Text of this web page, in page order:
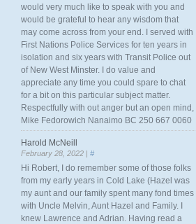
would very much like to speak with you and
would be grateful to hear any wisdom that
may come across from your end. I served with
First Nations Police Services for ten years in
isolation and six years with Transit Police out
of New West Minster. I do value and
appreciate any time you could spare to chat
for a bit on this particular subject matter.
Respectfully with out anger but an open mind,
Mike Fedorowich Nanaimo BC 250 667 0060
Harold McNeill
February 28, 2022 | #
Hi Robert, I do remember some of those folks
from my early years in Cold Lake (Hazel was
my aunt and our family spent many fond times
with Uncle Melvin, Aunt Hazel and Family. I
knew Lawrence and Adrian. Having read a